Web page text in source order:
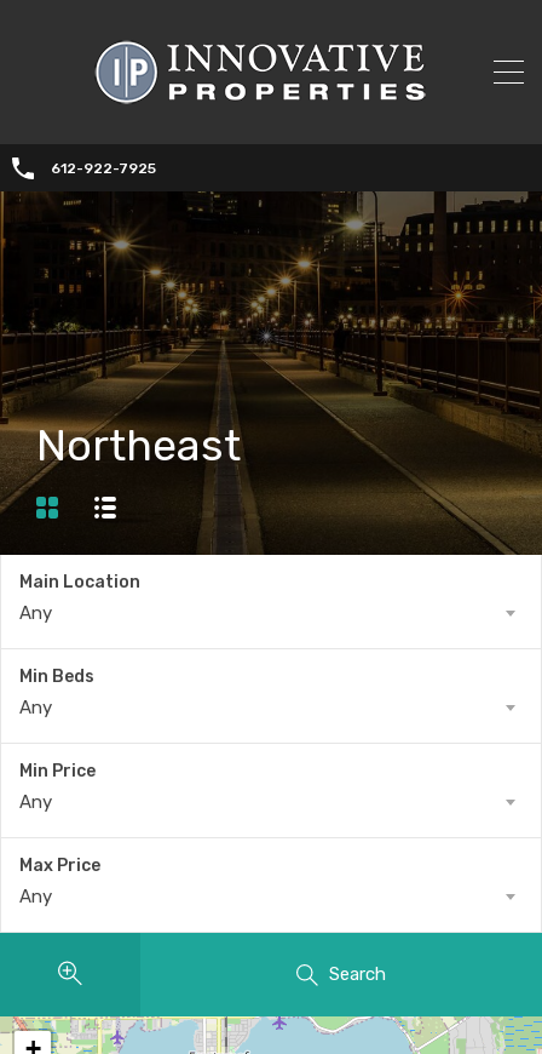
612-922-7925
Northeast
Main Location
Any
Min Beds
Any
Min Price
Any
Max Price
Any
Search